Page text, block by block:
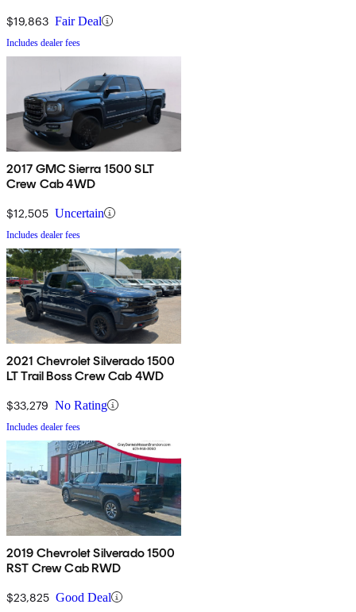
$19,863 Fair Deal
Includes dealer fees
2017 GMC Sierra 1500 SLT
Crew Cab 4WD
$12,505 Uncertain
Includes dealer fees
2021 Chevrolet Silverado 1500
LT Trail Boss Crew Cab 4WD
$33,279 No Rating
Includes dealer fees
2019 Chevrolet Silverado 1500
RST Crew Cab RWD
$23,825 Good Deal